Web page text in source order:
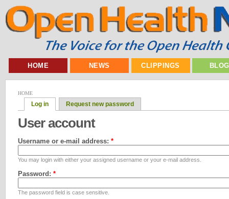
HOME NEWS CLIPPINGS
HOME
Log in Request new password
User account
Username or e-mail address: *
You may login with either your assigned username or your e-mail address.
Password: *
The password field is case sensitive.